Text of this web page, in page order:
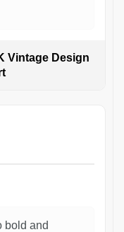
Vintage Design
bold and